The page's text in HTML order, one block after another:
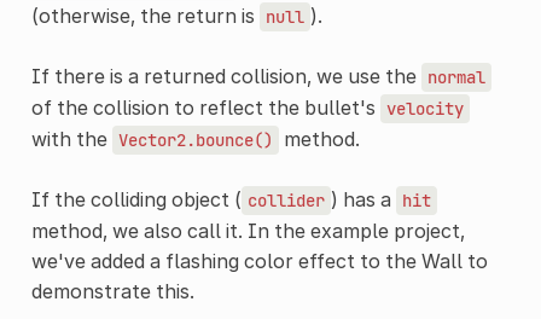
(otherwise, the return is
null ).
If there is a returned collision, we use the normal
of the collision to reflect the bullet's velocity
with the Vector2.bounce() method.
If the colliding object ( collider ) has a hit
method, we also call it. In the example project,
we've added a flashing color effect to the Wall to
demonstrate this.